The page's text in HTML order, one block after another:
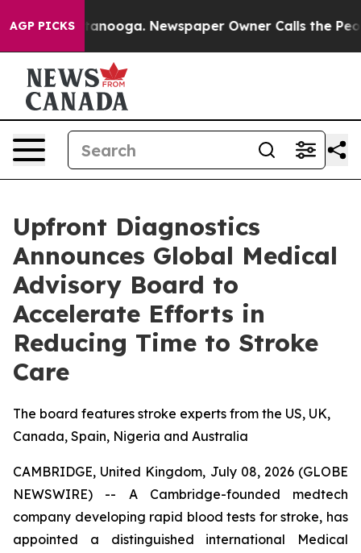
AGP PICKS
in Chattanooga. Newspaper Owner Calls the
Upfront Diagnostics
Announces Global Medical
Advisory Board to
Accelerate Efforts in
Reducing Time to Stroke
Care
The board features stroke experts from the US, UK,
Canada, Spain, Nigeria and Australia
CAMBRIDGE, United Kingdom, July 08, 2026 (GLOBE
NEWSWIRE) -- A Cambridge-founded medtech
company developing rapid blood tests for stroke, has
appointed a distinguished international Medical